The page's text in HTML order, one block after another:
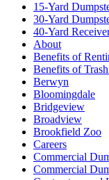
15-Yard
30-Yard
40-Yard
About
Benefits of
Benefits of
Berwyn
Bloomingdale
Bridgeview
Broadview
Brookfield Zoo
Careers
Commercial
Commercial